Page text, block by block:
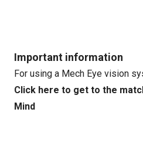
Important information
For using a Mech Eye vision
Click here to get to the
Mind